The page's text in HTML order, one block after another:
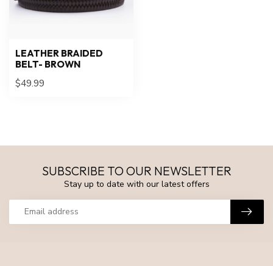
LEATHER BRAIDED
BELT- BROWN
$49.99
SUBSCRIBE TO OUR NEWSLETTER
Stay up to date with our latest offers